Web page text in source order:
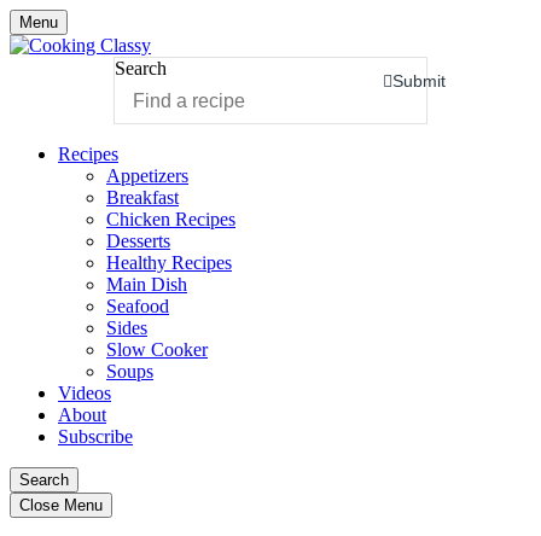
Menu
Search
Submit
Recipes
Appetizers
Breakfast
Chicken Recipes
Desserts
Healthy Recipes
Main Dish
Seafood
Sides
Slow Cooker
Soups
Videos
About
Subscribe
Search
Close Menu